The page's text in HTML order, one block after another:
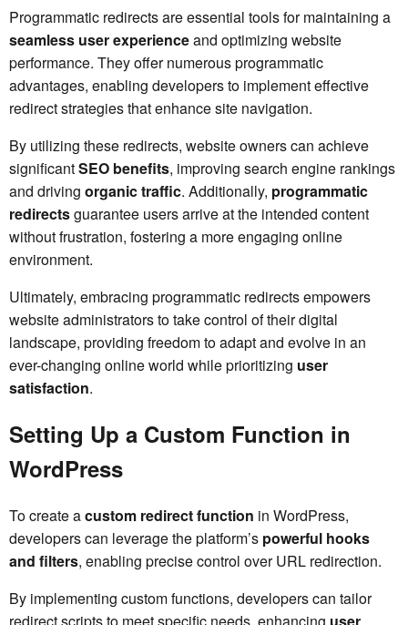
Programmatic redirects are essential tools for maintaining a
seamless user experienceand optimizing website
performance. They offer numerous programmatic
advantages, enabling developers to implement effective
redirect strategies that enhance site navigation.
By utilizing these redirects, website owners can achieve
significantSEO benefits, improving search engine rankings
and driving organic traffic. Additionally, programmatic
redirectsguarantee users arrive at the intended content
without frustration, fostering a more engaging online
environment.
Ultimately, embracing programmatic redirects empowers
website administrators to take control of their digital
landscape, providing freedom to adapt and evolve in an
ever-changing online world while prioritizing user
satisfaction.
Setting Up a Custom Function in
WordPress
To create acustom redirect function in WordPress,
developers can leverage the platform’s powerful hooks
and filters, enabling precise control over URL redirection.
By implementing custom functions, developers can tailor